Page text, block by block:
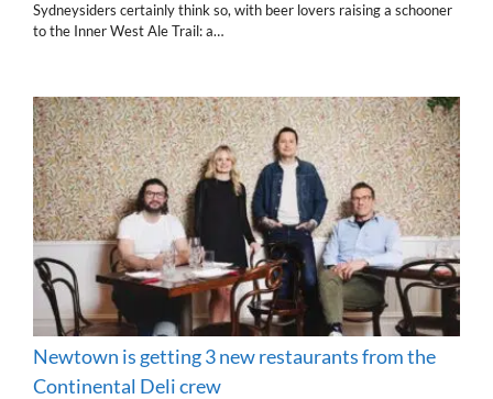
Sydneysiders certainly think so, with beer lovers raising a schooner
to the Inner West Ale Trail: a…
Newtown is getting 3 new restaurants from the
Continental Deli crew